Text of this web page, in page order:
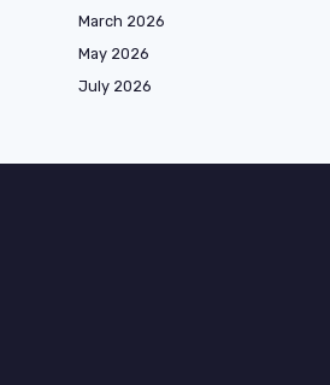
March 2026
May 2026
July 2026